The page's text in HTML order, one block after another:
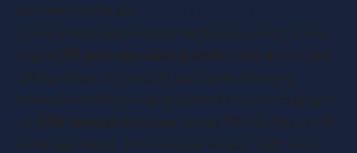
payment terms and
.
Companies maintaining immediate payment terms
report 5% average sales growth compared to just
2% for those offering 90-day terms. Similarly,
businesses with prompt payment structures project
an 11% revenue increase versus 5% for those with
extended terms. The message is clear: tightening